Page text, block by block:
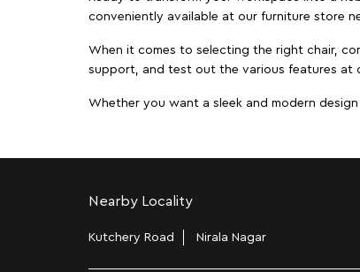
conveniently available at our furniture store
When it comes to selecting the right chair,
support, and test out the various features at
Whether you want a sleek and modern
Nearby Locality
Kutchery Road Nirala Nagar